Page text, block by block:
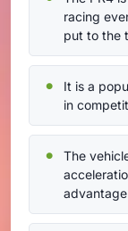
racing
put to the
It is a
in
The